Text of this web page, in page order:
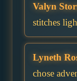
Valyn
stitches
Lyneth
chose